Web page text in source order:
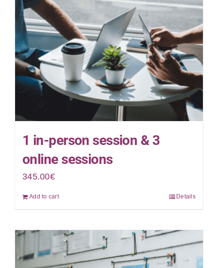
1 in-person session & 3
online sessions
345.00€
Add to cart Details